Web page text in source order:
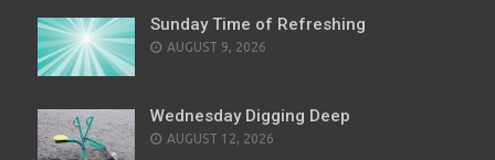
Sunday Time of Refreshing
AUGUST 9, 2026
Wednesday Digging Deep
AUGUST 12, 2026